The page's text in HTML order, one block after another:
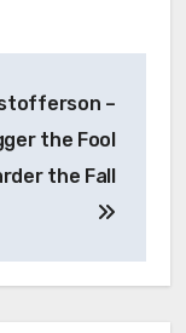
–
the Fool
the Fall